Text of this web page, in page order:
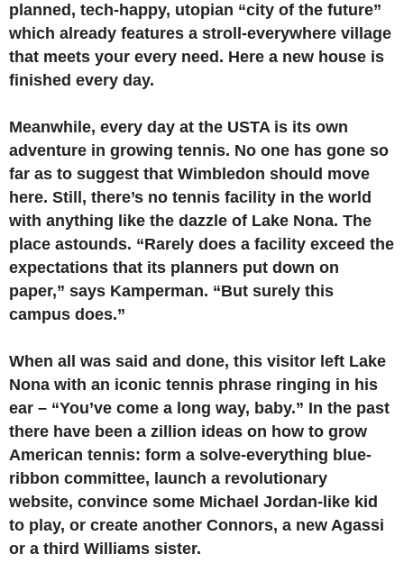
planned, tech-happy, utopian “city of the future”
which already features a stroll-everywhere village
that meets your every need. Here a new house is
finished every day.
Meanwhile, every day at the USTA is its own
adventure in growing tennis. No one has gone so
far as to suggest that Wimbledon should move
here. Still, there’s no tennis facility in the world
with anything like the dazzle of Lake Nona. The
place astounds. “Rarely does a facility exceed the
expectations that its planners put down on
paper,” says Kamperman. “But surely this
campus does.”
When all was said and done, this visitor left Lake
Nona with an iconic tennis phrase ringing in his
ear – “You’ve come a long way, baby.” In the past
there have been a zillion ideas on how to grow
American tennis: form a solve-everything blue-
ribbon committee, launch a revolutionary
website, convince some Michael Jordan-like kid
to play, or create another Connors, a new Agassi
or a third Williams sister.